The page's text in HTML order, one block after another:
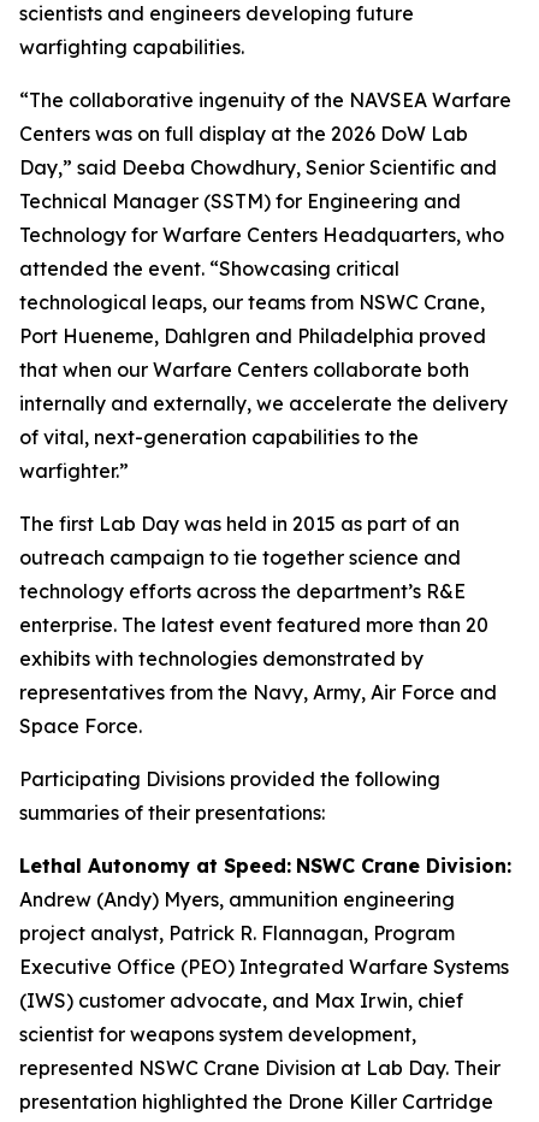
scientists and engineers developing future
warfighting capabilities.
“The collaborative ingenuity of the NAVSEA Warfare
Centers was on full display at the 2026 DoW Lab
Day,” said Deeba Chowdhury, Senior Scientific and
Technical Manager (SSTM) for Engineering and
Technology for Warfare Centers Headquarters, who
attended the event. “Showcasing critical
technological leaps, our teams from NSWC Crane,
Port Hueneme, Dahlgren and Philadelphia proved
that when our Warfare Centers collaborate both
internally and externally, we accelerate the delivery
of vital, next-generation capabilities to the
warfighter.”
The first Lab Day was held in 2015 as part of an
outreach campaign to tie together science and
technology efforts across the department’s R&E
enterprise. The latest event featured more than 20
exhibits with technologies demonstrated by
representatives from the Navy, Army, Air Force and
Space Force.
Participating Divisions provided the following
summaries of their presentations:
Lethal Autonomy at Speed: NSWC Crane Division:
Andrew (Andy) Myers, ammunition engineering
project analyst, Patrick R. Flannagan, Program
Executive Office (PEO) Integrated Warfare Systems
(IWS) customer advocate, and Max Irwin, chief
scientist for weapons system development,
represented NSWC Crane Division at Lab Day. Their
presentation highlighted the Drone Killer Cartridge